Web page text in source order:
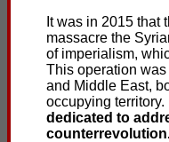
It was in 2015 that
massacre the
of imperialism,
This operation
and Middle East,
occupying
dedicated to